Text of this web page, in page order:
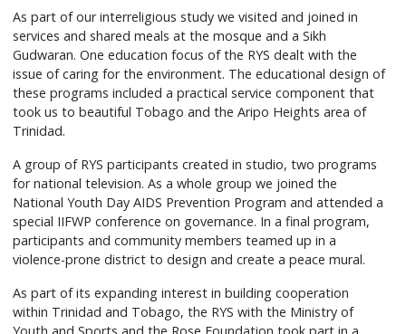
As part of our interreligious study we visited and joined in
services and shared meals at the mosque and a Sikh
Gudwaran. One education focus of the RYS dealt with the
issue of caring for the environment. The educational design of
these programs included a practical service component that
took us to beautiful Tobago and the Aripo Heights area of
Trinidad.
A group of RYS participants created in studio, two programs
for national television. As a whole group we joined the
National Youth Day AIDS Prevention Program and attended a
special IIFWP conference on governance. In a final program,
participants and community members teamed up in a
violence-prone district to design and create a peace mural.
As part of its expanding interest in building cooperation
within Trinidad and Tobago, the RYS with the Ministry of
leaders
and
the
Moreau
Youth
Movement
model
the
pattern
living
so